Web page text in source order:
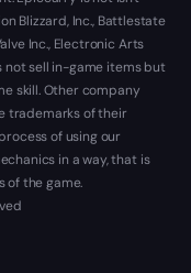
Blizzard, Inc., Battlestate
Inc., Electronic Arts
not sell in-game items but
skill. Other company
trademarks of their
of using our
in a way, that is
of the game.